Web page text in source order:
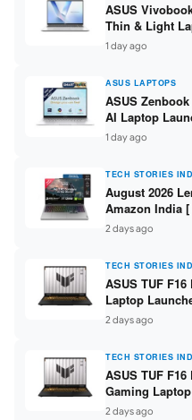
ASUS
Thin & Light
Intel Core Ultra
SSD / 16″ FHD+ ]
1 day ago
ASUS LAPTOPS
ASUS Zenbook
AI Laptop
Ultra 9 285H /
WUXGA OLED
1 day ago
TECH STORIES
August 2026
Amazon India
/ IdeaPad /
2,48,490 ]
2 days ago
TECH STORIES
ASUS TUF F16
Laptop
14650HX / RTX
1TB SSD / 16″
2 days ago
TECH STORIES
ASUS TUF F16
Gaming
Core i7-
2 days ago